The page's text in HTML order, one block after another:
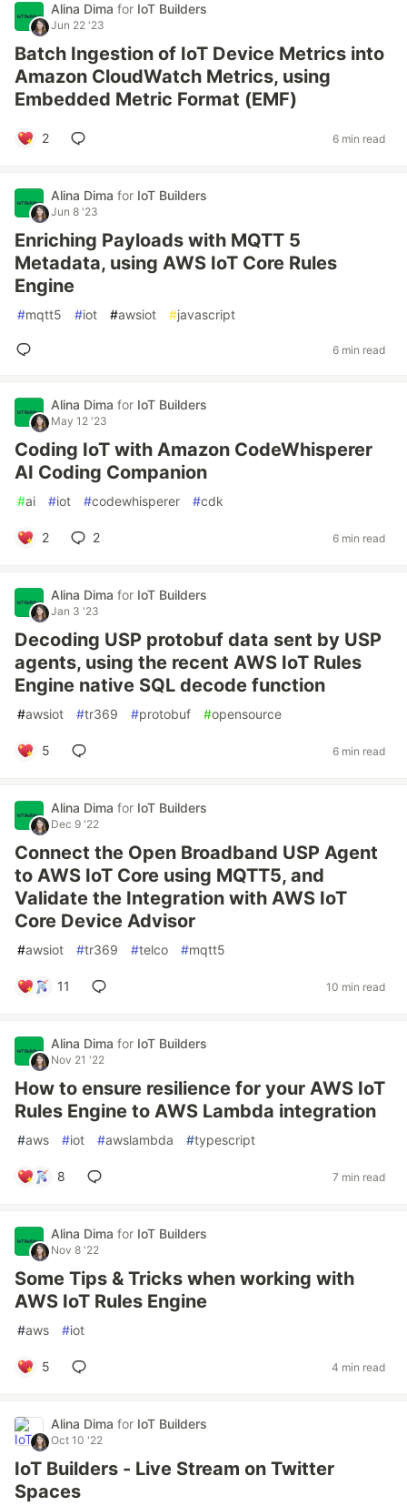
Alina Dima for IoT Builders
Jun 22 '23
Batch Ingestion of IoT Device Metrics into
Amazon CloudWatch Metrics, using
Embedded Metric Format (EMF)
2 6 min read
Alina Dima for IoT Builders
Jun 8 '23
Enriching Payloads with MQTT 5
Metadata, using AWS IoT Core Rules
Engine
#mqtt5 #iot #awsiot #javascript
6 min read
Alina Dima for IoT Builders
May 12 '23
Coding IoT with Amazon CodeWhisperer
AI Coding Companion
#ai #iot #codewhisperer #cdk
2 2 6 min read
Alina Dima for IoT Builders
Jan 3 '23
Decoding USP protobuf data sent by USP
agents, using the recent AWS IoT Rules
Engine native SQL decode function
#awsiot #tr369 #protobuf #opensource
5 6 min read
Alina Dima for IoT Builders
Dec 9 '22
Connect the Open Broadband USP Agent
to AWS IoT Core using MQTT5, and
Validate the Integration with AWS IoT
Core Device Advisor
#awsiot #tr369 #telco #mqtt5
11 10 min read
Alina Dima for IoT Builders
Nov 21 '22
How to ensure resilience for your AWS IoT
Rules Engine to AWS Lambda integration
#aws #iot #awslambda #typescript
8 7 min read
Alina Dima for IoT Builders
Nov 8 '22
Some Tips & Tricks when working with
AWS IoT Rules Engine
#aws #iot
5 4 min read
Alina Dima for IoT Builders
Oct 10 '22
IoT Builders - Live Stream on Twitter
Spaces